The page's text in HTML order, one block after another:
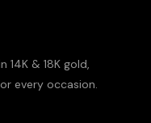
14K & 18K gold,
every occasion.